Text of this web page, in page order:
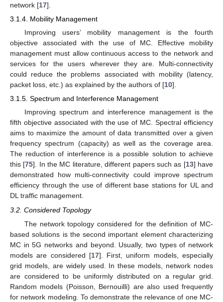
network [17].
3.1.4. Mobility Management
Improving users’ mobility management is the fourth
objective associated with the use of MC. Effective mobility
management must allow continuous access to the network and
services for the users wherever they are. Multi-connectivity
could reduce the problems associated with mobility (latency,
packet loss, etc.) as explained by the authors of [10].
3.1.5. Spectrum and Interference Management
Improving spectrum and interference management is the
fifth objective associated with the use of MC. Spectral efficiency
aims to maximize the amount of data transmitted over a given
frequency spectrum (capacity) as well as the coverage area.
The reduction of interference is a possible solution to achieve
this [75]. In the MC literature, different papers such as [13] have
demonstrated how multi-connectivity could improve spectrum
efficiency through the use of different base stations for UL and
DL traffic management.
3.2. Considered Topology
The network topology considered for the definition of MC-
based solutions is the second important element characterizing
MC in 5G networks and beyond. Usually, two types of network
models are considered [17]. First, uniform models, especially
grid models, are widely used. In these models, network nodes
are considered to be uniformly distributed on a regular grid.
Random models (Poisson, Bernouilli) are also used frequently
for network modeling. To demonstrate the relevance of one MC-